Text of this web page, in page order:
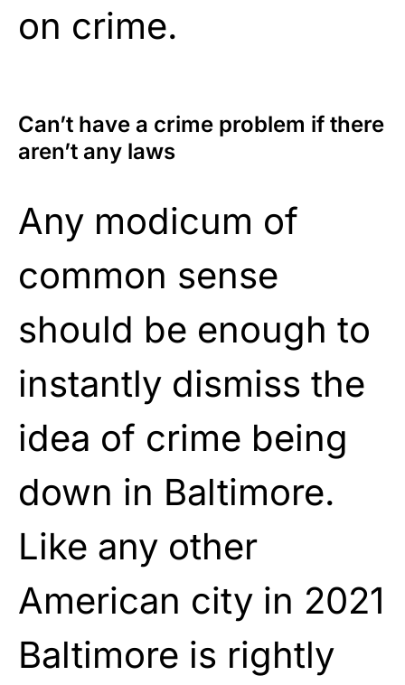
on crime.
Can’t have a crime problem if there
aren’t any laws
Any modicum of
common sense
should be enough to
instantly dismiss the
idea of crime being
down in Baltimore.
Like any other
American city in 2021
Baltimore is rightly